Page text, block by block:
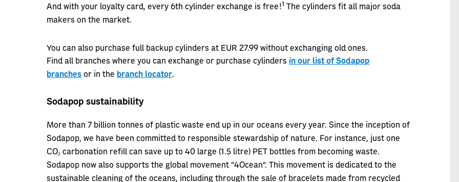
And with your loyalty card, every 6th cylinder exchange is free!1 The cylinders fit all major soda
makers on the market.
You can also purchase full backup cylinders at EUR 27.99 without exchanging old ones.
Find all branches where you can exchange or purchase cylinders in our list of Sodapop
branches or in the branch locator
Sodapop sustainability
More than 7 billion tonnes of plastic waste end up in our oceans every year. Since the inception of
Sodapop, we have been committed to responsible stewardship of nature. For instance, just one
CO2 carbonation refill can save up to 40 large (1.5 litre) PET bottles from becoming waste.
Sodapop now also supports the global movement "4Ocean". This movement is dedicated to the
sustainable cleaning of the oceans, including through the sale of bracelets made from recycled